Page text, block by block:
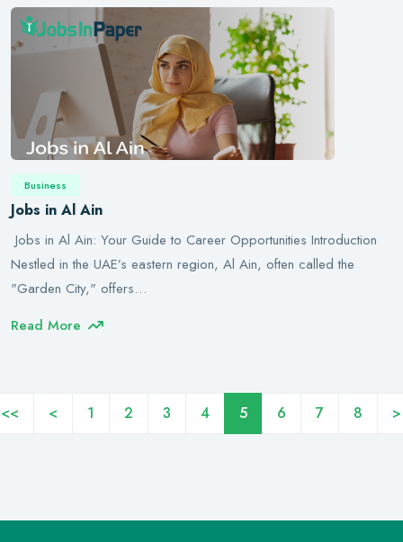
Business
Jobs in Al Ain
Jobs in Al Ain: Your Guide to Career Opportunities Introduction
Nestled in the UAE’s eastern region, Al Ain, often called the
"Garden City," offers…
Read More
<< < 1 2 3 4 5 6 7 8 >